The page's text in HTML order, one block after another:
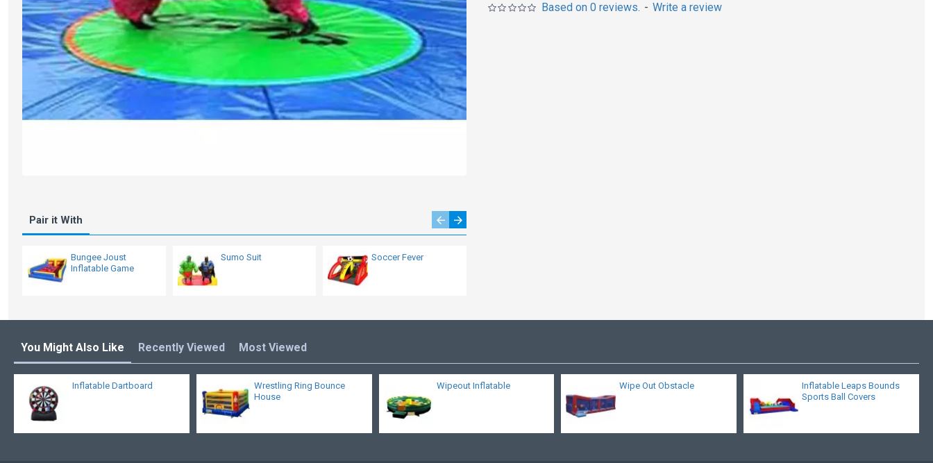
Pair it With
Bungee Joust
Inflatable Game
Sumo Suit Soccer Fever
Based on 0 reviews. - Write a review
You Might Also Like Recently Viewed Most Viewed
Inflatable Dartboard
Wrestling Ring Bounce
House
Wipeout Inflatable Wipe Out Obstacle
Inflatable Leaps Bounds
Sports Ball Covers